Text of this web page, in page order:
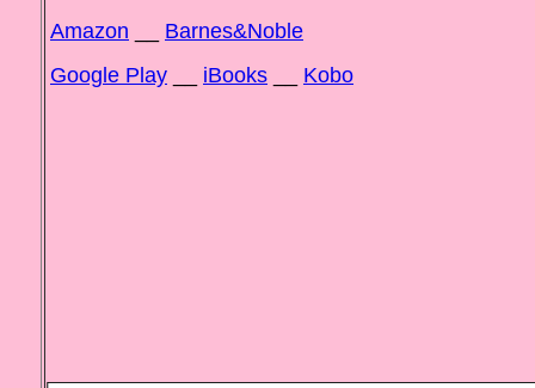
Amazon
Barnes&Noble
Google Play
iBooks Kobo